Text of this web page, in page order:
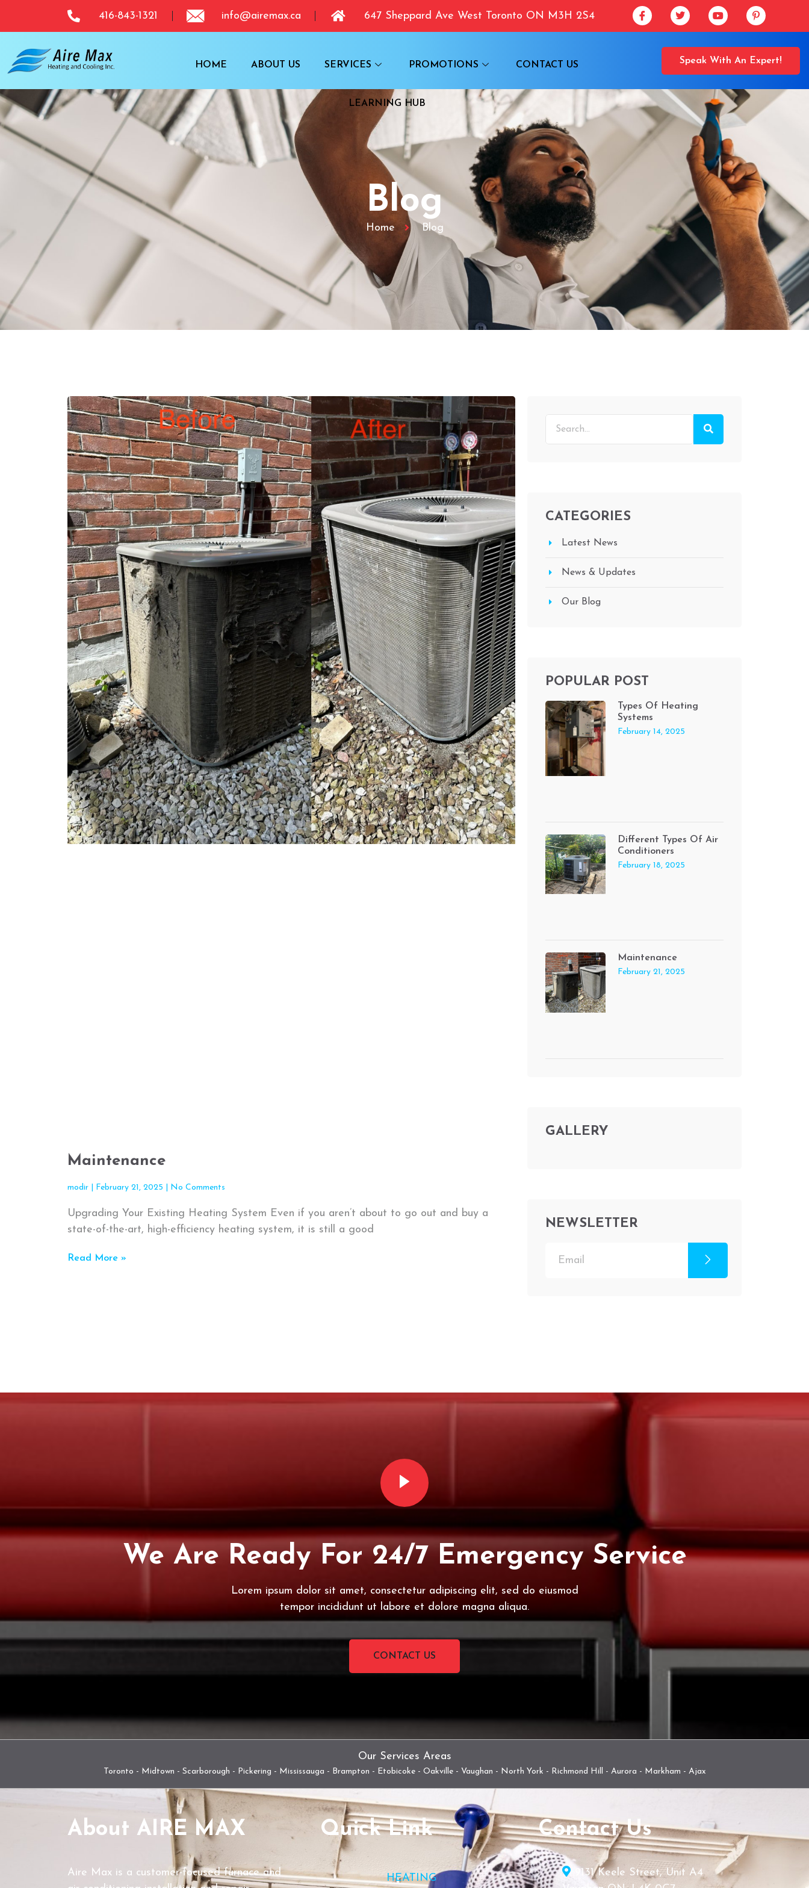
416-843-1321 info@airemax.ca 647 Sheppard Ave West Toronto ON M3H 2S4
HOME ABOUT US SERVICES PROMOTIONS CONTACT US
LEARNING HUB
Speak With An Expert!
Blog
Home Blog
Maintenance
modir February 21, 2025 No Comments
Upgrading Your Existing Heating System Even if you aren’t about to go out and buy a
state-of-the-art, high-efficiency heating system, it is still a good
Read More »
CATEGORIES
Latest News
News & Updates
Our Blog
POPULAR POST
Types Of Heating
Systems
February 14, 2025
Different Types Of Air
Conditioners
February 18, 2025
Maintenance
February 21, 2025
GALLERY
NEWSLETTER
We Are Ready For 24/7 Emergency Service
Lorem ipsum dolor sit amet, consectetur adipiscing elit, sed do eiusmod
tempor incididunt ut labore et dolore magna aliqua.
CONTACT US
Our Services Areas
Toronto - Midtown - Scarborough - Pickering - Mississauga - Brampton - Etobicoke - Oakville - Vaughan - North York - Richmond Hill - Aurora - Markham - Ajax
About AIRE MAX
Aire Max is a customer-focused furnace and
Quick Link
HEATING
Contact Us
9131 Keele Street, Unit A4